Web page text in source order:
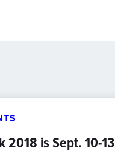
2018 is Sept. 10-13